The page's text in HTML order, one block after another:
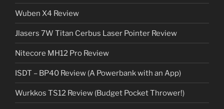
Wuben X4 Review
Jlasers 7W Titan Cerbus Laser Pointer Review
Nitecore MH12 Pro Review
ISDT – BP40 Review (A Powerbank with an App)
Wurkkos TS12 Review (Budget Pocket Thrower!)